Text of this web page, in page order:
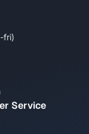
fri)
Service